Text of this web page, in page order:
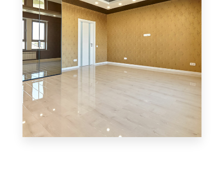
MORE DETAILS